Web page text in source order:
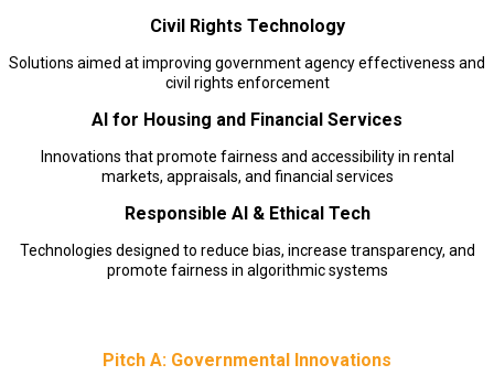
Civil Rights Technology
Solutions aimed at improving government agency effectiveness and
civil rights enforcement
AI for Housing and Financial Services
Innovations that promote fairness and accessibility in rental
markets, appraisals, and financial services
Responsible AI & Ethical Tech
Technologies designed to reduce bias, increase transparency, and
promote fairness in algorithmic systems
Pitch A: Governmental Innovations